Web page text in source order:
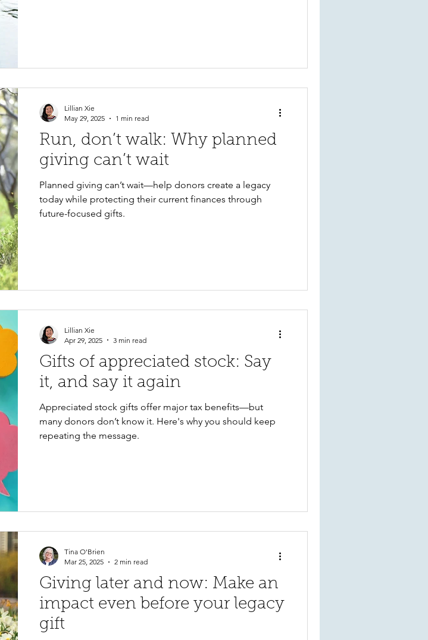
Run, don’t walk: Why planned
giving can’t wait
Planned giving can’t wait—help donors create a legacy
today while protecting their current finances through
future-focused gifts.
Lillian Xie
May 29, 2025
1 min read
Gifts of appreciated stock: Say
it, and say it again
Appreciated stock gifts offer major tax benefits—but
many donors don’t know it. Here's why you should keep
repeating the message.
Lillian Xie
Apr 29, 2025
3 min read
Giving later and now: Make an
impact even before your legacy
gift
Tina O'Brien
Mar 25, 2025
2 min read